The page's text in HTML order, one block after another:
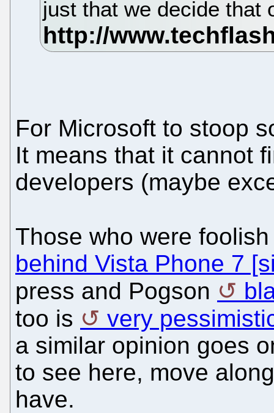
just that we decide that
For Microsoft to stoop
It means that it cannot
developers (maybe
Those who were
behind Vista Phone 7
press and Pogson
too is
very
a similar opinion goes
to see here, move
have.